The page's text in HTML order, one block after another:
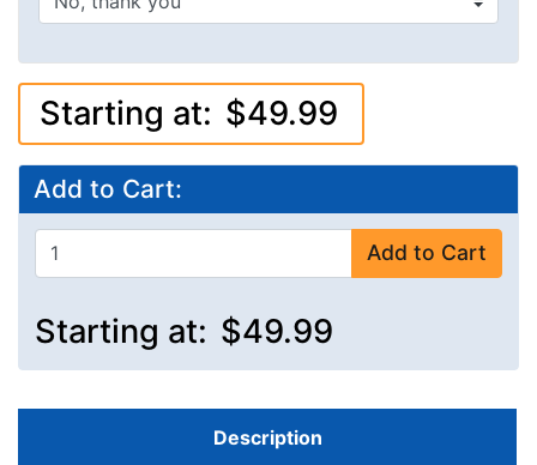
Starting at: $49.99
Add to Cart:
Add to Cart
Starting at: $49.99
Description